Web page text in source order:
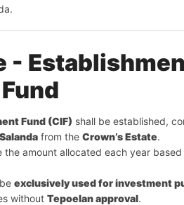
-
Fund (CIF) shall be established,
from the Crown’s Estate.
the amount allocated each year
exclusively used for investment
without Tepoelan approval.